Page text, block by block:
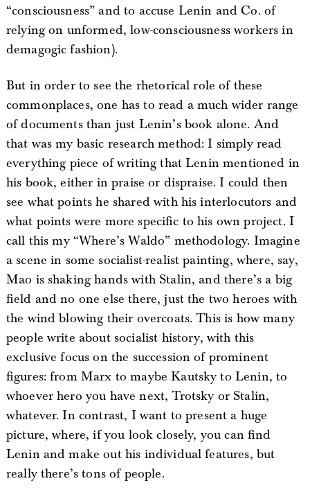
“consciousness” and to accuse Lenin and Co. of
relying on unformed, low-consciousness workers in
demagogic fashion).
But in order to see the rhetorical role of these
commonplaces, one has to read a much wider range
of documents than just Lenin’s book alone. And
that was my basic research method: I simply read
everything piece of writing that Lenin mentioned in
his book, either in praise or dispraise. I could then
see what points he shared with his interlocutors and
what points were more specific to his own project. I
call this my “Where’s Waldo” methodology. Imagine
a scene in some socialist-realist painting, where, say,
Mao is shaking hands with Stalin, and there’s a big
field and no one else there, just the two heroes with
the wind blowing their overcoats. This is how many
people write about socialist history, with this
exclusive focus on the succession of prominent
figures: from Marx to maybe Kautsky to Lenin, to
whoever hero you have next, Trotsky or Stalin,
whatever. In contrast, I want to present a huge
picture, where, if you look closely, you can find
Lenin and make out his individual features, but
really there’s tons of people.